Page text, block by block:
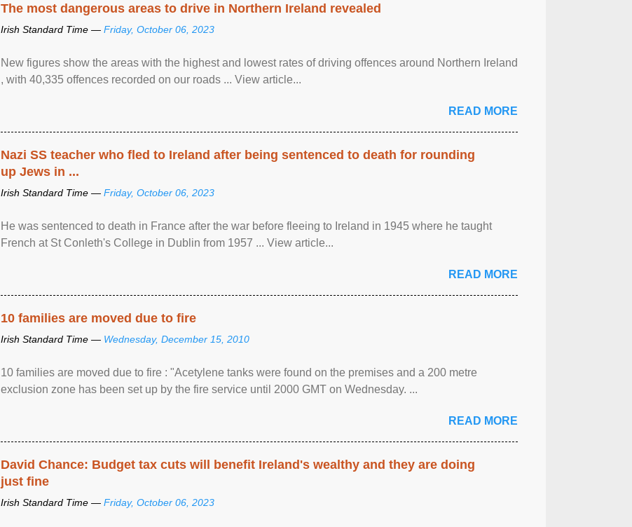
The most dangerous areas to drive in Northern Ireland revealed
Irish Standard Time — Friday, October 06, 2023
New figures show the areas with the highest and lowest rates of driving offences around Northern Ireland
, with 40,335 offences recorded on our roads ... View article...
READ MORE
Nazi SS teacher who fled to Ireland after being sentenced to death for rounding
up Jews in ...
Irish Standard Time — Friday, October 06, 2023
He was sentenced to death in France after the war before fleeing to Ireland in 1945 where he taught
French at St Conleth's College in Dublin from 1957 ... View article...
READ MORE
10 families are moved due to fire
Irish Standard Time — Wednesday, December 15, 2010
10 families are moved due to fire : "Acetylene tanks were found on the premises and a 200 metre
exclusion zone has been set up by the fire service until 2000 GMT on Wednesday. ...
READ MORE
David Chance: Budget tax cuts will benefit Ireland's wealthy and they are doing
just fine
Irish Standard Time — Friday, October 06, 2023